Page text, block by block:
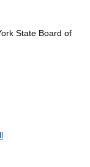
State Board of